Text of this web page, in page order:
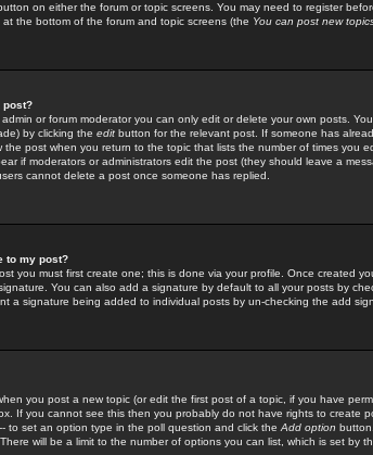
on either the forum or topic screens. You may need to register
the bottom of the forum and topic screens (the You can post new
post?
or forum moderator you can only edit or delete your own posts.
by clicking the edit button for the relevant post. If someone has
post when you return to the topic that lists the number of times you
if moderators or administrators edit the post (they should leave a
cannot delete a post once someone has replied.
to my post?
you must first create one; this is done via your profile. Once created
You can also add a signature by default to all your posts by
a signature being added to individual posts by un-checking the add
you post a new topic (or edit the first post of a topic, if you have
If you cannot see this then you probably do not have rights to create
to set an option type in the poll question and click the Add option
will be a limit to the number of options you can list, which is set by